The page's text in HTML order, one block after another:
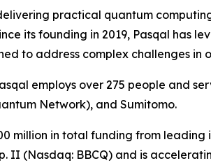
practical quantum
its founding in 2019, Pasqal has
to address complex challenges in
employs over 275 people and
Network), and Sumitomo.
million in total funding from
II (Nasdaq: BBCQ) and is